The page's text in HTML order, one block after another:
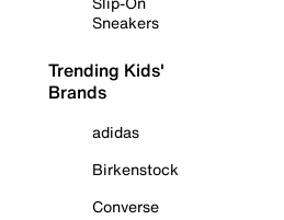
Sneakers
Trending Kids'
Brands
adidas
Birkenstock
Converse